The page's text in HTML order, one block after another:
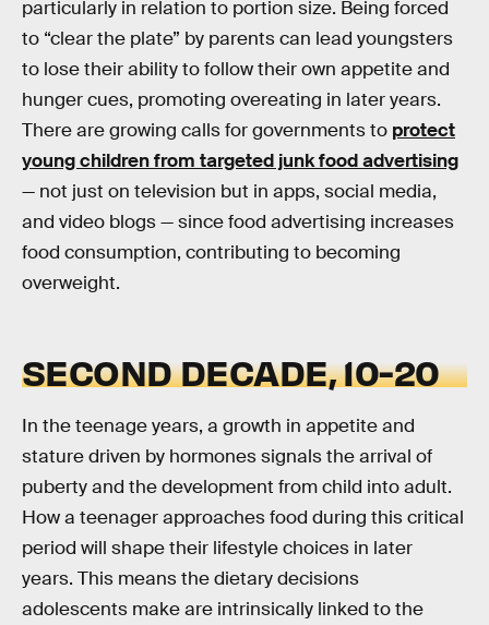
particularly in relation to portion size. Being forced
to “clear the plate” by parents can lead youngsters
to lose their ability to follow their own appetite and
hunger cues, promoting overeating in later years.
There are growing calls for governments to protect
young children from targeted junk food advertising
— not just on television but in apps, social media,
and video blogs — since food advertising increases
food consumption, contributing to becoming
overweight.
SECOND DECADE, 10-20
In the teenage years, a growth in appetite and
stature driven by hormones signals the arrival of
puberty and the development from child into adult.
How a teenager approaches food during this critical
period will shape their lifestyle choices in later
years. This means the dietary decisions
adolescents make are intrinsically linked to the